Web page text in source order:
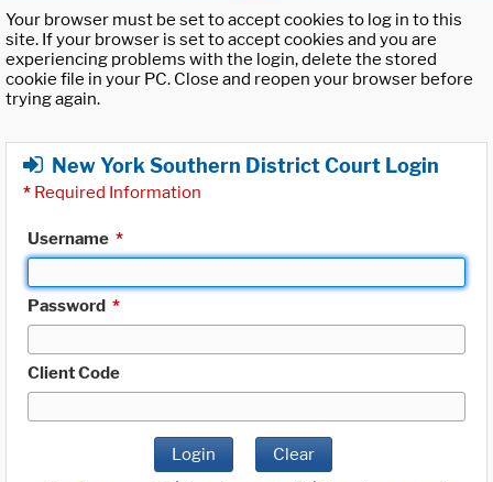
Your browser must be set to accept cookies to log in to this
site. If your browser is set to accept cookies and you are
experiencing problems with the login, delete the stored
cookie file in your PC. Close and reopen your browser before
trying again.
New York Southern District Court Login
* Required Information
Username *
Password *
Client Code
Login Clear